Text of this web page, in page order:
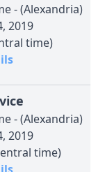
- (Alexandria)
2019
time)
- (Alexandria)
2019
time)